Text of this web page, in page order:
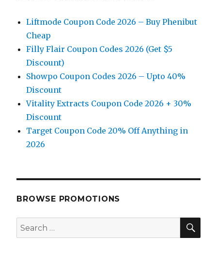
Liftmode Coupon Code 2026 – Buy Phenibut
Cheap
Filly Flair Coupon Codes 2026 (Get $5
Discount)
Showpo Coupon Codes 2026 – Upto 40%
Discount
Vitality Extracts Coupon Code 2026 + 30%
Discount
Target Coupon Code 20% Off Anything in
2026
BROWSE PROMOTIONS
Search
for: